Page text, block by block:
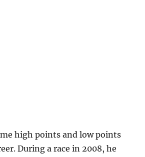
high points and low points
During a race in 2008, he